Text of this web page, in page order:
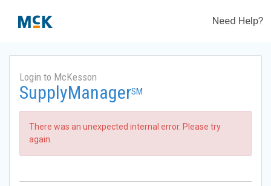
Need Help?
Login to McKesson
SupplyManagerSM
There was an unexpected internal error. Please try
again.